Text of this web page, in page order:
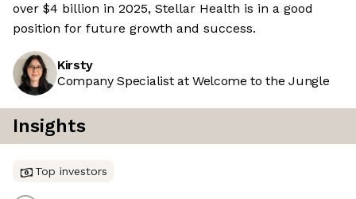
over $4 billion in 2025, Stellar Health is in a good
position for future growth and success.
Kirsty
Company Specialist at Welcome to the Jungle
Insights
Top investors